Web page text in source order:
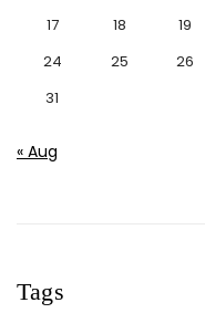
17
18 19
24
25 26
31
« Aug
Tags